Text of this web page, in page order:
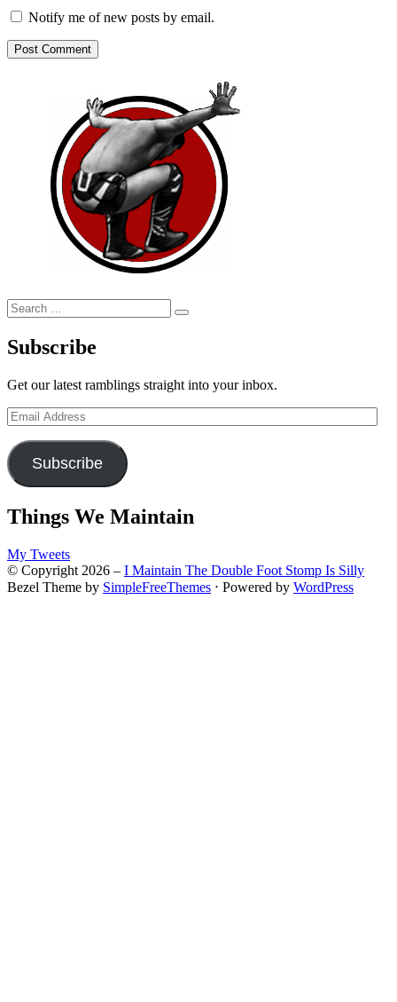
Notify me of new posts by email.
Search
for:
Search
Subscribe
Get our latest ramblings straight into your inbox.
Email
Address
Subscribe
Things We Maintain
My Tweets
© Copyright 2026 – I Maintain The Double Foot Stomp Is Silly
Bezel Theme by SimpleFreeThemes ⋅ Powered by WordPress